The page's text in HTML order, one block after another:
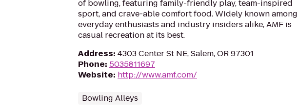
of bowling, featuring family-friendly play, team-inspired
sport, and crave-able comfort food. Widely known among
everyday enthusiasts and industry insiders alike, AMF is
casual recreation at its best.
Address: 4303 Center St NE, Salem, OR 97301
Phone: 5035811697
Website: http://www.amf.com/
Bowling Alleys